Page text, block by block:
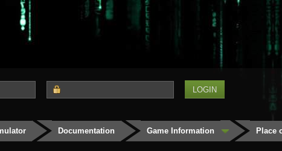
Documentation Game Information Place